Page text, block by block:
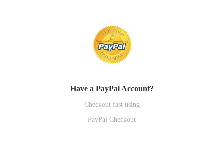
Have a PayPal Account?
Checkout fast using
PayPal Checkout